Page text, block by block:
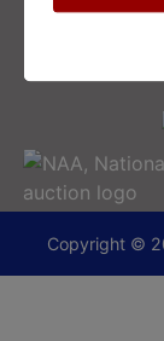
Copyright ©